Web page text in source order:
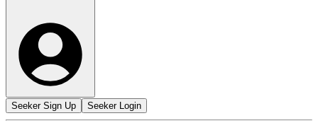
Seeker Sign Up Seeker Login